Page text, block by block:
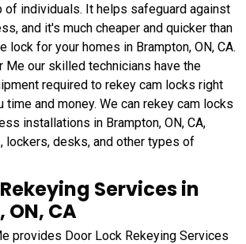
of individuals. It helps safeguard against
and it's much cheaper and quicker than
lock for your homes in Brampton, ON, CA.
Me our skilled technicians have the
required to rekey cam locks right
time and money. We can rekey cam locks
installations in Brampton, ON, CA,
lockers, desks, and other types of
Services in
CA
provides Door Lock Rekeying Services